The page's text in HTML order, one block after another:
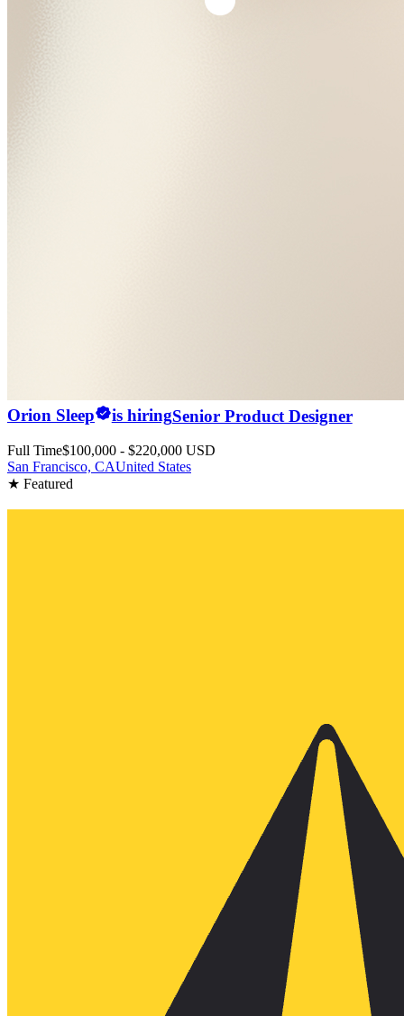
Orion Sleep is hiringSenior Product Designer
Full Time$100,000 - $220,000 USD
San Francisco, CAUnited States
★ Featured